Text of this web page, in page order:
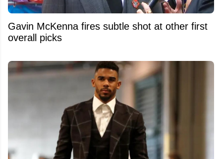
Gavin McKenna fires subtle shot at other first
overall picks